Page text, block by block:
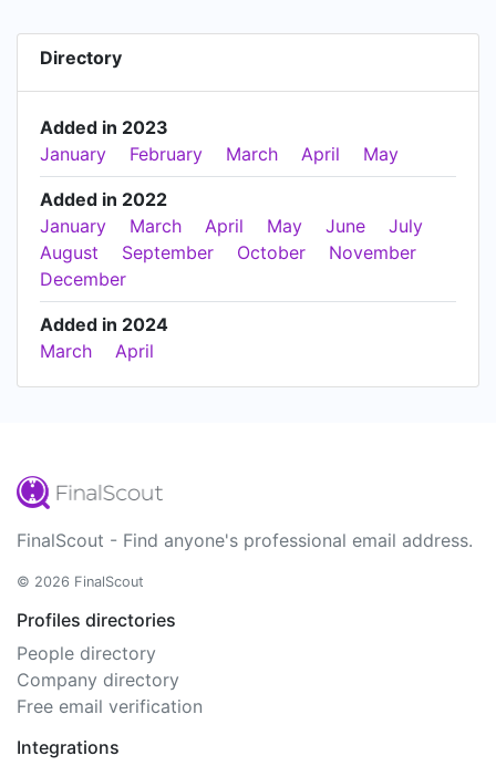
Directory
Added in 2023
January
February March April May
Added in 2022
January
March April May June
July
August
September October
November
December
Added in 2024
March
April
FinalScout - Find anyone's professional email address.
© 2026 FinalScout
Profiles directories
People directory
Company directory
Free email verification
Integrations